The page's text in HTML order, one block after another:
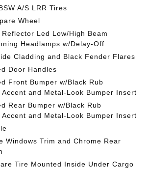
A/S LRR Tires
Wheel
Led Low/High Beam
Headlamps w/Delay-Off
Cladding and Black Fender Flares
Door Handles
Front Bumper w/Black Rub
and Metal-Look Bumper Insert
Rear Bumper w/Black Rub
and Metal-Look Bumper Insert
Windows Trim and Chrome Rear
Tire Mounted Inside Under Cargo